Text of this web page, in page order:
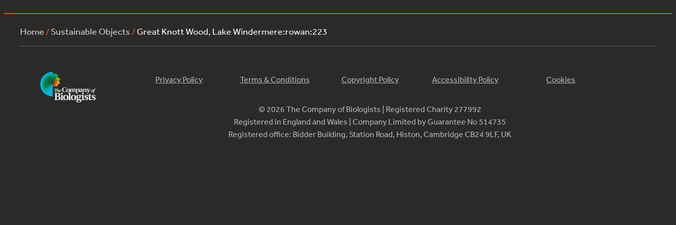
Home /Sustainable Objects /Great Knott Wood, Lake Windermere:rowan:223
Privacy Policy Terms & Conditions Copyright Policy Accessibility Policy Cookies
© 2026 The Company of Biologists | Registered Charity 277992
Registered in England and Wales | Company Limited by Guarantee No 514735
Registered office: Bidder Building, Station Road, Histon, Cambridge CB24 9LF, UK